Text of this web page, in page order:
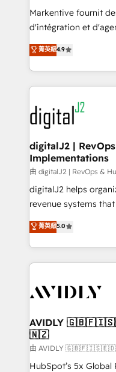
system. + Get best practices and 'don't know what
you don't know'
6,500+ Partners) and
Partner of the Year 💥 Trusted by 2,500+ companies
www.onthefuze.com/
learn more!
Markentive fournit
d'intégration et
North America. Avec
marketing
webdesign. Markentive is both a consulting firm, a
digital agency and
experts in marketing
CRM and webdesign
customers).
菁英級4.9
digitalJ2 |
Implementations
由 digitalJ2 | RevOps &
digitalJ2 helps
revenue systems
growth. As a triple-accredited HubSpot Solutions
Partner, we
planning and hands-
the operational
Healthcare -
we help: ✔️ Full
optimization ✔️ Data
and reporting
and workflow
菁英級5.0
AVIDLY
🇳🇿
由 AVIDLY
HubSpot’s 5x